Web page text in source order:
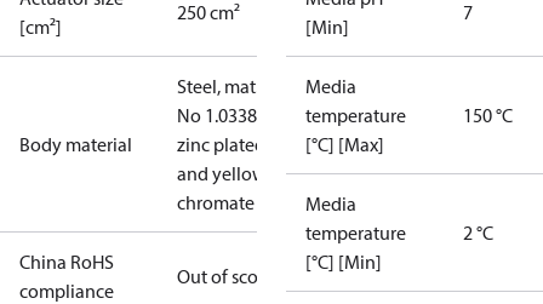
[cm²]
250 cm²
Body material
Steel, mat.
No 1.0338,
zinc plated
and yellow
chromate
China RoHS
compliance
Out of scope
[Min]
7
Media
temperature
[°C] [Max]
150 °C
Media
temperature
[°C] [Min]
2 °C